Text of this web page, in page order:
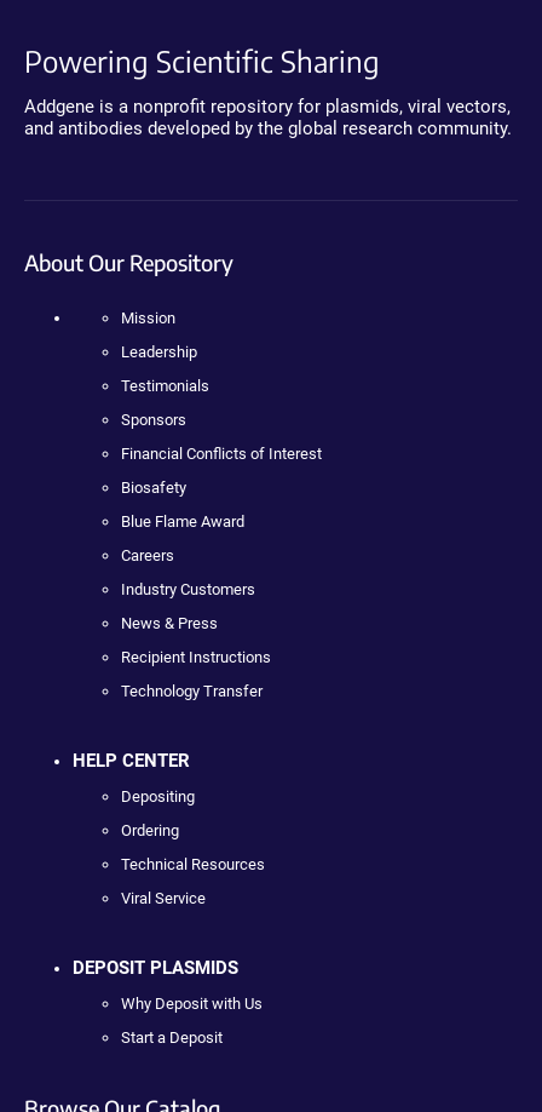
Powering Scientific Sharing
Addgene is a nonprofit repository for plasmids, viral vectors,
and antibodies developed by the global research community.
About Our Repository
Mission
Leadership
Testimonials
Sponsors
Financial Conflicts of Interest
Biosafety
Blue Flame Award
Careers
Industry Customers
News & Press
Recipient Instructions
Technology Transfer
HELP CENTER
Depositing
Ordering
Technical Resources
Viral Service
DEPOSIT PLASMIDS
Why Deposit with Us
Start a Deposit